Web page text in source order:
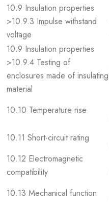
10.9 Insulation properties
>10.9.3 Impulse withstand
voltage
10.9 Insulation properties
>10.9.4 Testing of
enclosures made of insulating
material
10.10 Temperature rise
10.11 Short-circuit rating
10.12 Electromagnetic
compatibility
10.13 Mechanical function